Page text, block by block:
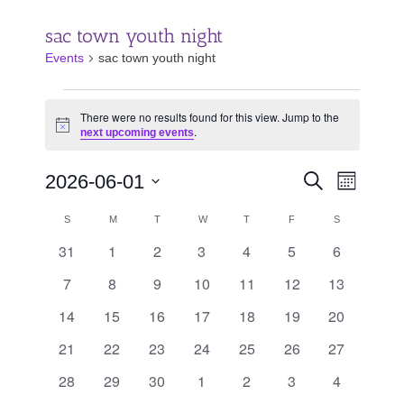
sac town youth night
Events sac town youth night
Notice
There were no results found for this view. Jump to the
next upcoming events.
Events
Search
Navigation
SearchEvent
Month
2026-06-01
date.
Calendar
of
Events
SSUNDAY MMONDAY
TTUESDAY
WWEDNESDAY
T THURSDAY
F SSATURDAY
0
31
0
1
0
2
0
3
0
4
0
5
0
6
0
7
0
8
0
9
0
10
0
11
0
12
0
13
0
14
0
15
0
16
0
17
0
18
0
19
0
20
0
21
0
22
0
23
0
24
0
25
0
26
0
27
0
28
0
29
0
30
0
1
0
2
0
3
0
4